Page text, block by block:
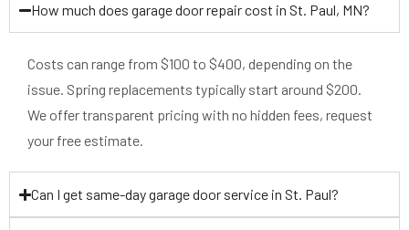
How much does garage door repair cost in St. Paul, MN?
Costs can range from $100 to $400, depending on the
issue. Spring replacements typically start around $200.
We offer transparent pricing with no hidden fees, request
your free estimate.
Can I get same-day garage door service in St. Paul?